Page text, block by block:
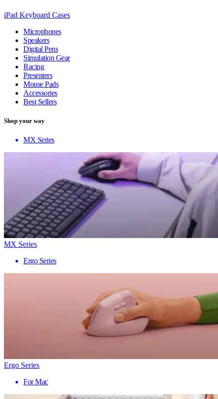
iPad Keyboard Cases
Microphones
Speakers
Digital Pens
Simulation Gear
Racing
Presenters
Mouse Pads
Accessories
Best Sellers
Shop your way
MX Series
MX Series
Ergo Series
Ergo Series
For Mac